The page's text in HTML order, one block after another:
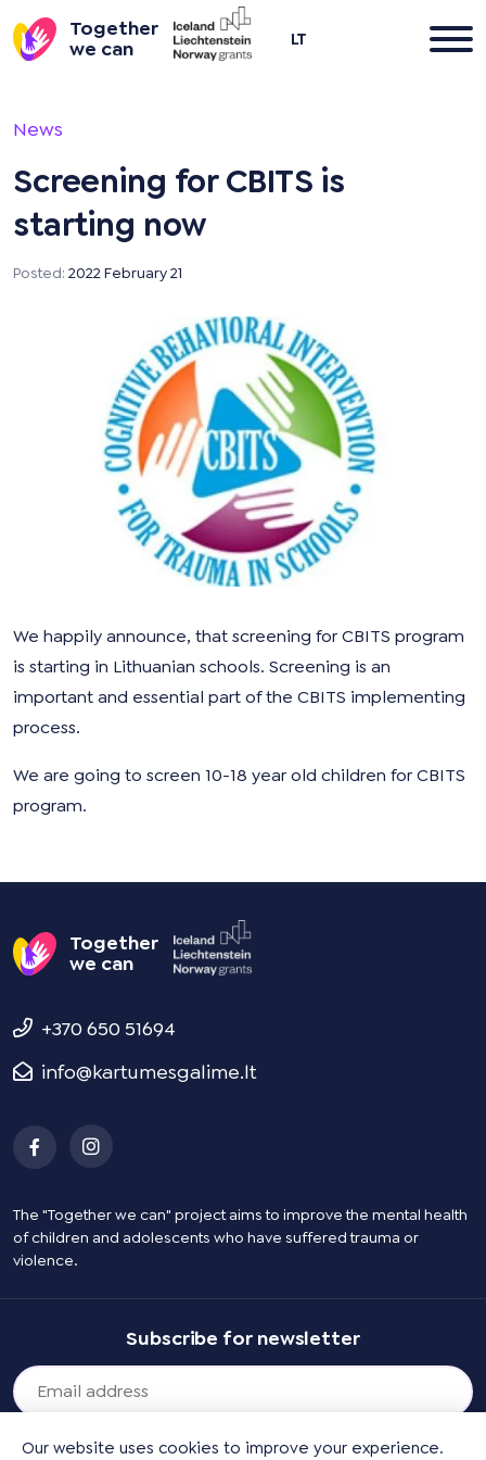
to
Together
we can LT
News
Screening for CBITS is
starting now
Posted: 2022 February 21
We happily announce, that screening for CBITS program
is starting in Lithuanian schools. Screening is an
important and essential part of the CBITS implementing
process.
We are going to screen 10-18 year old children for CBITS
program.
Together
we can
+370 650 51694
info@kartumesgalime.lt
The "Together we can" project aims to improve the mental health
of children and adolescents who have suffered trauma or
violence.
Subscribe for newsletter
Our website uses cookies to improve your experience.